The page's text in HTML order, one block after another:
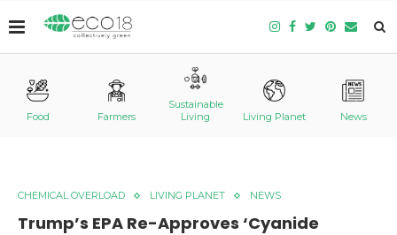
Food Farmers
Sustainable
Living
Living Planet News
CHEMICAL OVERLOAD LIVING PLANET NEWS
Trump’s EPA Re-Approves ‘Cyanide